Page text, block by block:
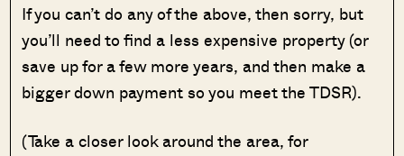
If you can’t do any of the above, then sorry, but
you’ll need to find a less expensive property (or
save up for a few more years, and then make a
bigger down payment so you meet the TDSR).
(Take a closer look around the area, for